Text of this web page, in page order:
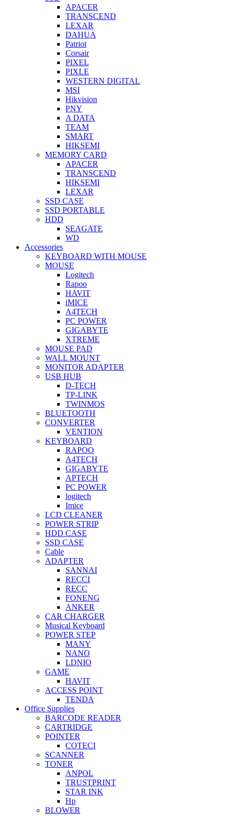
APACER
TRANSCEND
LEXAR
DAHUA
Patriot
Corsair
PIXEL
PIXLE
WESTERN DIGITAL
MSI
Hikvision
PNY
A DATA
TEAM
SMART
HIKSEMI
MEMORY CARD
APACER
TRANSCEND
HIKSEMI
LEXAR
SSD CASE
SSD PORTABLE
HDD
SEAGATE
WD
Accessories
KEYBOARD WITH MOUSE
MOUSE
Logitech
Rapoo
HAVIT
iMICE
A4TECH
PC POWER
GIGABYTE
XTREME
MOUSE PAD
WALL MOUNT
MONITOR ADAPTER
USB HUB
D-TECH
TP-LINK
TWINMOS
BLUETOOTH
CONVERTER
VENTION
KEYBOARD
RAPOO
A4TECH
GIGABYTE
APTECH
PC POWER
logitech
Imice
LCD CLEANER
POWER STRIP
HDD CASE
SSD CASE
Cable
ADAPTER
SANNAI
RECCI
RECC
FONENG
ANKER
CAR CHARGER
Musical Keyboard
POWER STEP
MANY
NANO
LDNIO
GAME
HAVIT
ACCESS POINT
TENDA
Office Supplies
BARCODE READER
CARTRIDGE
POINTER
COTECI
SCANNER
TONER
ANPOL
TRUSTPRINT
STAR INK
Hp
BLOWER